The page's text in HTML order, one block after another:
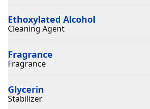
Ethoxylated Alcohol
Cleaning Agent
Fragrance
Fragrance
Glycerin
Stabilizer